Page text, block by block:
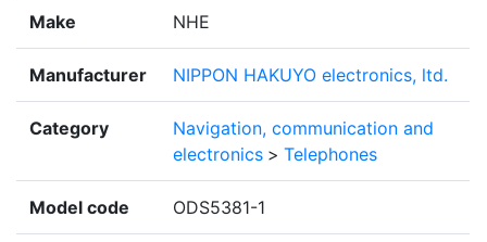
Make NHE
Manufacturer NIPPON HAKUYO electronics, ltd.
Category
Navigation, communication and
electronics > Telephones
Model code ODS5381-1